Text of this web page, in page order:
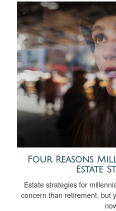
Four Reasons
Estate
Estate strategies for
concern than retirement, but